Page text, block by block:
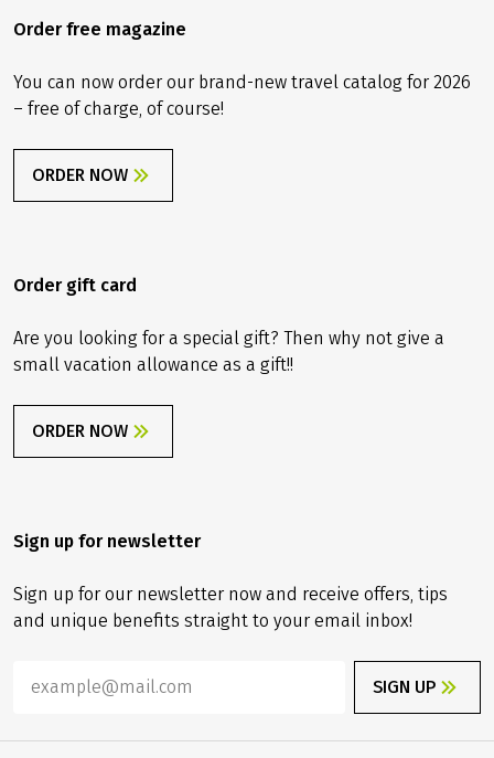
Order free magazine
You can now order our brand-new travel catalog for 2026
– free of charge, of course!
ORDER NOW
Order gift card
Are you looking for a special gift? Then why not give a
small vacation allowance as a gift!!
ORDER NOW
Sign up for newsletter
Sign up for our newsletter now and receive offers, tips
and unique benefits straight to your email inbox!
SIGN UP